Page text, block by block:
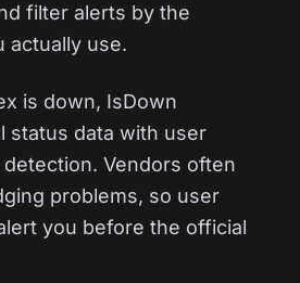
filter alerts by the
actually use.
is down, IsDown
status data with user
Vendors often
problems, so user
you before the official